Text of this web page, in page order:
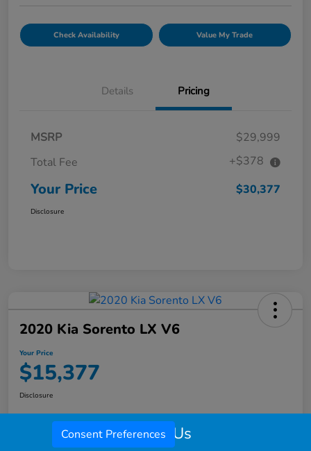
Check Availability Value My Trade
Details Pricing
MSRP
$29,999
Total Fee
+$378
Your Price $30,377
Disclosure
2020 Kia Sorento LX V6
Your Price
$15,377
Disclosure
Check Availability
Call Us
Consent Preferences